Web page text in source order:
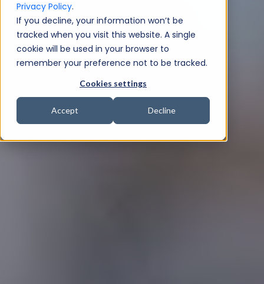
Privacy Policy.
If you decline, your information won’t be
tracked when you visit this website. A single
cookie will be used in your browser to
remember your preference not to be tracked.
Cookies settings
Accept Decline